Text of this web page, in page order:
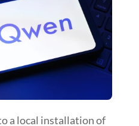
a local installation of